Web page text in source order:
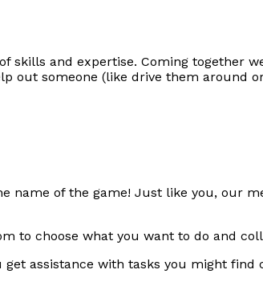
and expertise. Coming together
out someone (like drive them around
name of the game! Just like you, our
to choose what you want to do and
assistance with tasks you might